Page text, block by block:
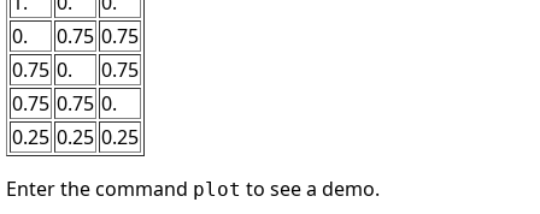
0.
0.75 0.75
0.75 0.
0.75
0.75 0.75 0.
0.25 0.25 0.25
Enter the command plot to see a demo.